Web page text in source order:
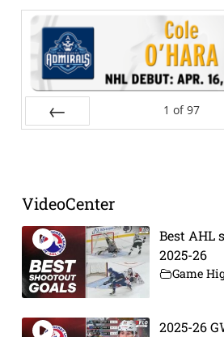
1 of 97
VideoCenter
Best AHL
2025-26
Game
2025-26